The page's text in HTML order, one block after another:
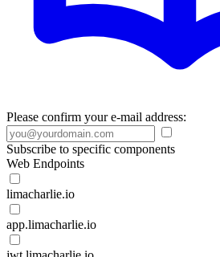
Please confirm your e-mail address:
Subscribe to specific components
Web Endpoints
limacharlie.io
app.limacharlie.io